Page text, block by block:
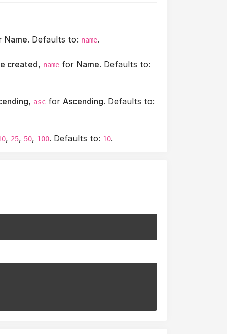
Name. Defaults to: name.
created, name for Name. Defaults to:
, asc forAscending. Defaults to:
, 25, 50, 100. Defaults to: 10.